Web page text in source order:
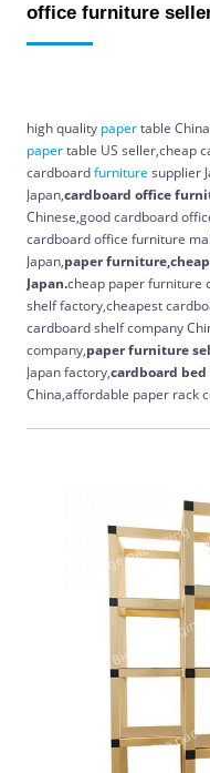
office furniture
high quality papertable
papertable US seller,cheap
cardboardfurniture supplier
Japan,cardboard office
Chinese,good cardboard
cardboard office furniture
Japan,paper
Japan.cheap paper furniture
shelf factory,cheapest
cardboard shelf company
company,paper furniture
Japan factory,cardboard bed
China,affordable paper rack